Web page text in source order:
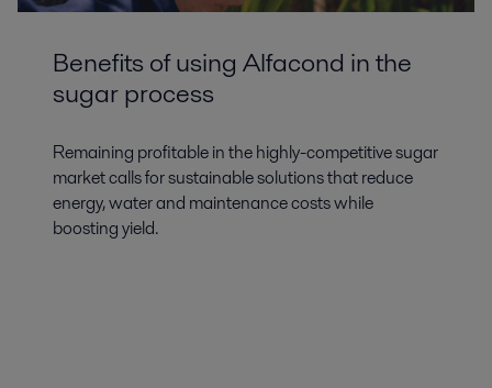
Benefits of using Alfacond in the
sugar process
Remaining profitable in the highly-competitive sugar
market calls for sustainable solutions that reduce
energy, water and maintenance costs while
boosting yield.